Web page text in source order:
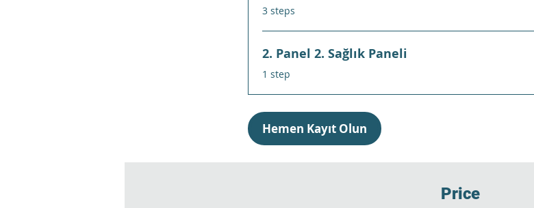
.
3 steps
2. Panel 2. Sağlık Paneli
.1 step
Hemen Kayıt Olun
Price